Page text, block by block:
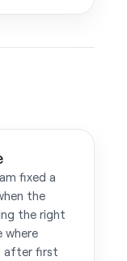
fixed a
the
the right
where
after first